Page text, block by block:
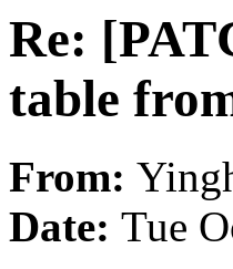
Re:
table
From:
Date: Tue